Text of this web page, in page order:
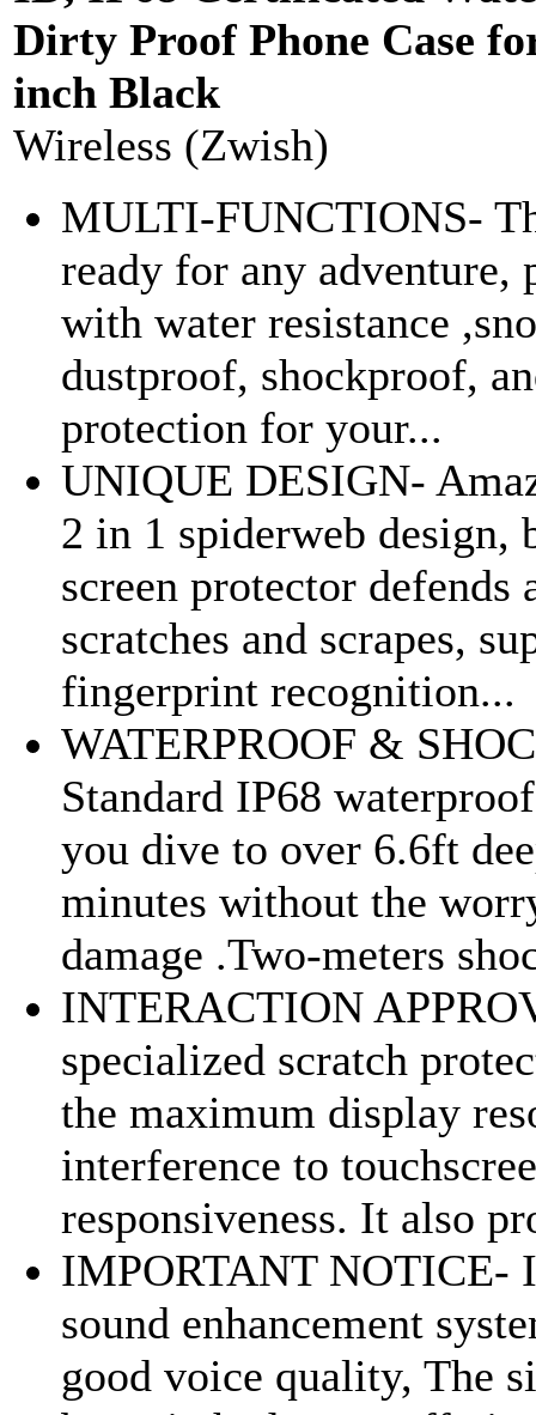
Dirty Proof Phone Case
inch Black
Wireless (Zwish)
MULTI-FUNCTIONS-
ready for any adventure,
with water resistance
dustproof, shockproof,
protection for your...
UNIQUE DESIGN-
2 in 1 spiderweb design,
screen protector defends
scratches and scrapes,
fingerprint recognition...
WATERPROOF &
Standard IP68
you dive to over 6.6ft
minutes without the
damage .Two-meters
INTERACTION
specialized scratch
the maximum display
interference to
responsiveness. It also
IMPORTANT NOTICE-
sound enhancement
good voice quality, The